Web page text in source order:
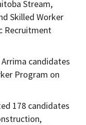
Stream,
Skilled Worker
Recruitment
candidates
Program on
178 candidates